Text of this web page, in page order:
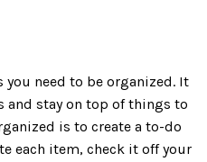
you need to be organized. It
stay on top of things to
is to create a to-do
each item, check it off your